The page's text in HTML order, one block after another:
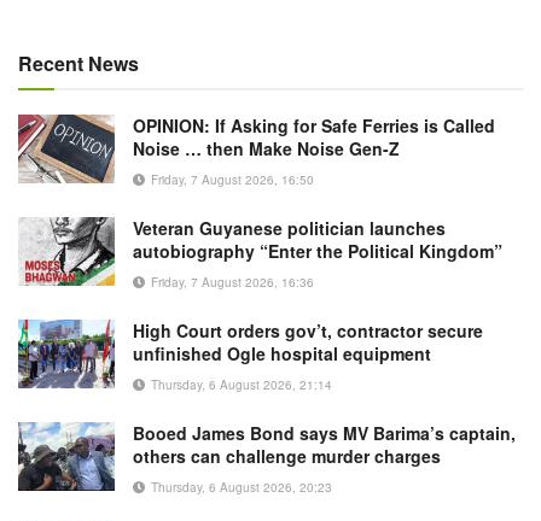
Recent News
OPINION: If Asking for Safe Ferries is Called
Noise … then Make Noise Gen-Z
Friday, 7 August 2026, 16:50
Veteran Guyanese politician launches
autobiography “Enter the Political Kingdom”
Friday, 7 August 2026, 16:36
High Court orders gov’t, contractor secure
unfinished Ogle hospital equipment
Thursday, 6 August 2026, 21:14
Booed James Bond says MV Barima’s captain,
others can challenge murder charges
Thursday, 6 August 2026, 20:23